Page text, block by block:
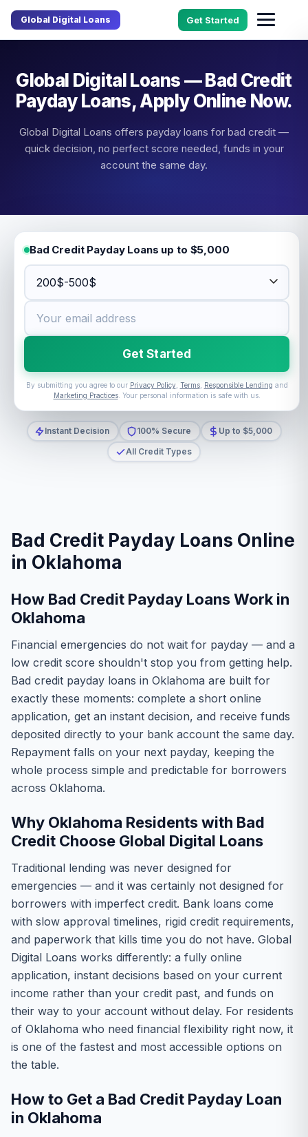
Global Digital Loans Get Started
Global Digital Loans — Bad Credit
Payday Loans, Apply Online Now.
Global Digital Loans offers payday loans for bad credit —
quick decision, no perfect score needed, funds in your
account the same day.
Bad Credit Payday Loans up to $5,000
Get Started
By submitting you agree to our Privacy Policy, Terms, Responsible Lending and
Marketing Practices. Your personal information is safe with us.
Instant Decision 100% Secure
Up to $5,000
All Credit Types
Bad Credit Payday Loans Online
in Oklahoma
How Bad Credit Payday Loans Work in
Oklahoma
Financial emergencies do not wait for payday — and a
low credit score shouldn't stop you from getting help.
Bad credit payday loans in Oklahoma are built for
exactly these moments: complete a short online
application, get an instant decision, and receive funds
deposited directly to your bank account the same day.
Repayment falls on your next payday, keeping the
whole process simple and predictable for borrowers
across Oklahoma.
Why Oklahoma Residents with Bad
Credit Choose Global Digital Loans
Traditional lending was never designed for
emergencies — and it was certainly not designed for
borrowers with imperfect credit. Bank loans come
with slow approval timelines, rigid credit requirements,
and paperwork that kills time you do not have. Global
Digital Loans works differently: a fully online
application, instant decisions based on your current
income rather than your credit past, and funds on
their way to your account without delay. For residents
of Oklahoma who need financial flexibility right now, it
is one of the fastest and most accessible options on
the table.
How to Get a Bad Credit Payday Loan
in Oklahoma